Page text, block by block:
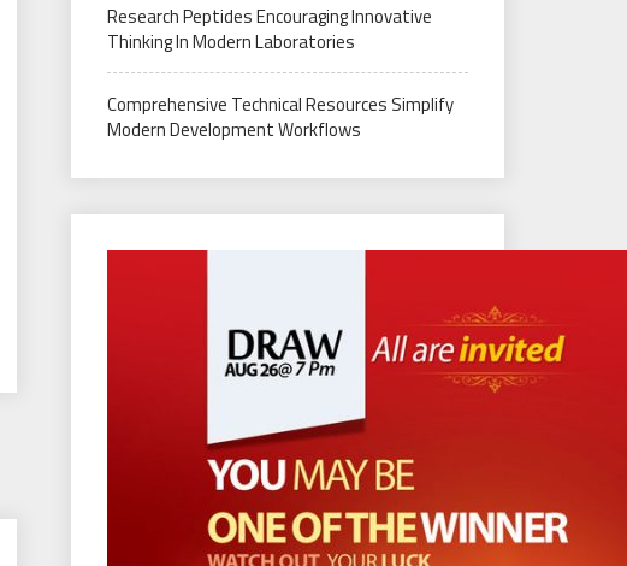
Research Peptides Encouraging Innovative
Thinking In Modern Laboratories
Comprehensive Technical Resources Simplify
Modern Development Workflows